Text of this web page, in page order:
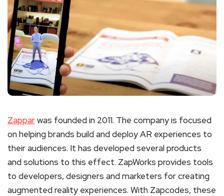
Zapparwas founded in 2011. The company is focused
on helping brands build and deploy AR experiences to
their audiences. It has developed several products
and solutions to this effect. ZapWorks provides tools
to developers, designers and marketers for creating
augmented reality experiences. With Zapcodes, these